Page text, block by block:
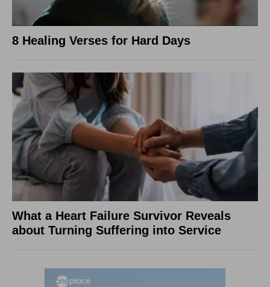
8 Healing Verses for Hard Days
What a Heart Failure Survivor Reveals
about Turning Suffering into Service